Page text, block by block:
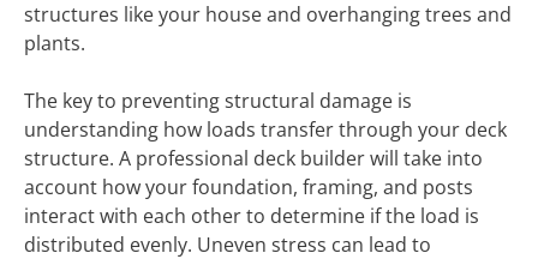
structures like your house and overhanging trees and
plants.
The key to preventing structural damage is
understanding how loads transfer through your deck
structure. A professional deck builder will take into
account how your foundation, framing, and posts
interact with each other to determine if the load is
distributed evenly. Uneven stress can lead to